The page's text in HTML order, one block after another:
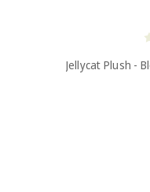
Jellycat Plush -